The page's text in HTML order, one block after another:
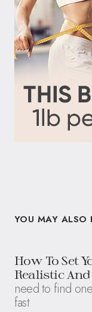
YOU MAY ALSO
How To Set
Realistic
need to find
fast